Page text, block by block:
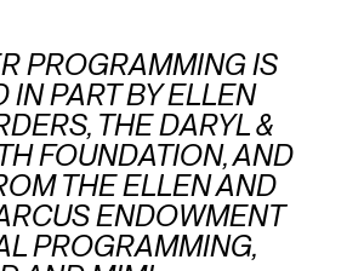
PROGRAMMING IS
IN PART BY ELLEN
THE DARYL &
FOUNDATION, AND
THE ELLEN AND
ENDOWMENT
PROGRAMMING,